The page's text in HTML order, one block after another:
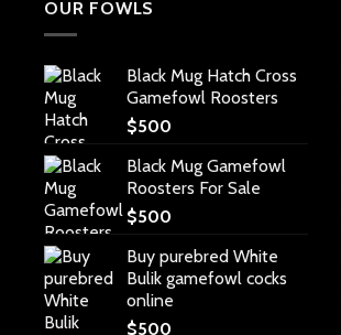
OUR FOWLS
Black Mug Hatch Cross
Gamefowl Roosters
$500
Black Mug Gamefowl
Roosters For Sale
$500
Buy purebred White
Bulik gamefowl cocks
online
$500